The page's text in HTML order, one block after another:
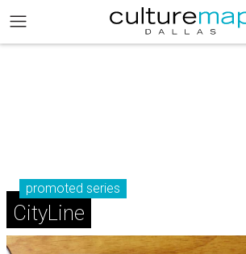
promoted series
CityLine